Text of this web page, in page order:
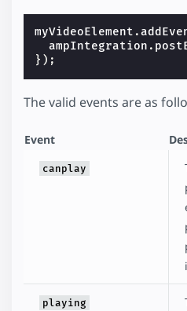
myVideoElement .
ampIntegration .
});
The valid events are as
Event
canplay
playing